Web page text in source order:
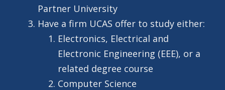
Partner University
Have a firm UCAS offer to study either:
Electronics, Electrical and
Electronic Engineering (EEE), or a
related degree course
Computer Science